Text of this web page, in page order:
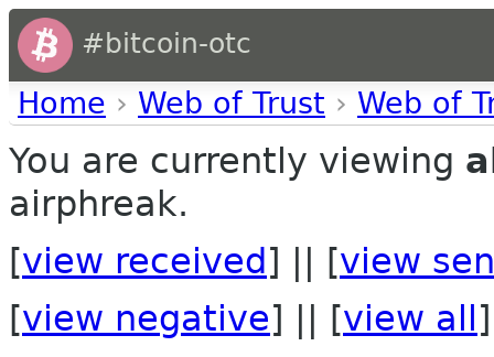
#bitcoin-otc
Home › Web of Trust › Web of
You are currently viewing
airphreak.
[view received ] || [view
[view negative] || [view all ]